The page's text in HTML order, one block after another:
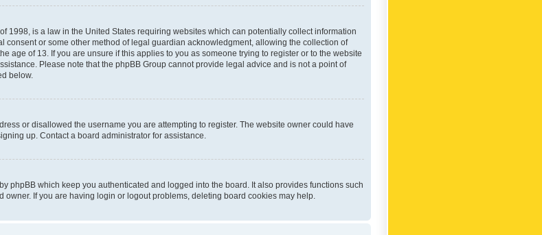
1998, is a law in the United States requiring websites which can potentially collect information
consent or some other method of legal guardian acknowledgment, allowing the collection of
age of 13. If you are unsure if this applies to you as someone trying to register or to the website
Please note that the phpBB Group cannot provide legal advice and is not a point of
below.
or disallowed the username you are attempting to register. The website owner could have
up. Contact a board administrator for assistance.
phpBB which keep you authenticated and logged into the board. It also provides functions such
If you are having login or logout problems, deleting board cookies may help.